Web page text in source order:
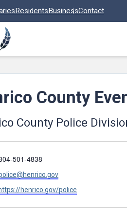
ResidentsBusinessContact
County
County Police
501-4838
henrico.gov/police